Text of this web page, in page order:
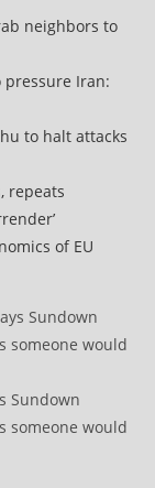
neighbors to
pressure Iran:
to halt attacks
repeats
of EU
Sundown
someone would